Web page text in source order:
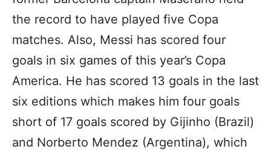
the record to have played five Copa
matches. Also, Messi has scored four
goals in six games of this year’s Copa
America. He has scored 13 goals in the last
six editions which makes him four goals
short of 17 goals scored by Gijinho (Brazil)
and Norberto Mendez (Argentina), which